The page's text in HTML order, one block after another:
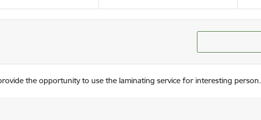
the opportunity to use the laminating service for interesting person.